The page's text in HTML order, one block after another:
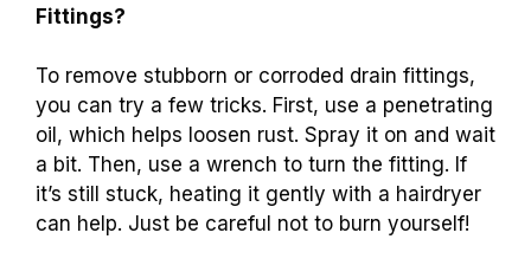
Fittings?
To remove stubborn or corroded drain fittings,
you can try a few tricks. First, use a penetrating
oil, which helps loosen rust. Spray it on and wait
a bit. Then, use a wrench to turn the fitting. If
it’s still stuck, heating it gently with a hairdryer
can help. Just be careful not to burn yourself!